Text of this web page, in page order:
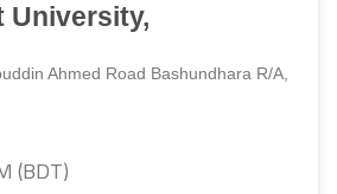
University,
Ahmed Road Bashundhara R/A,
(BDT)